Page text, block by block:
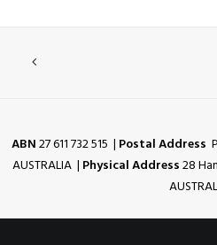
ABN27 611 732 515 | Postal Address
AUSTRALIA | Physical Address28